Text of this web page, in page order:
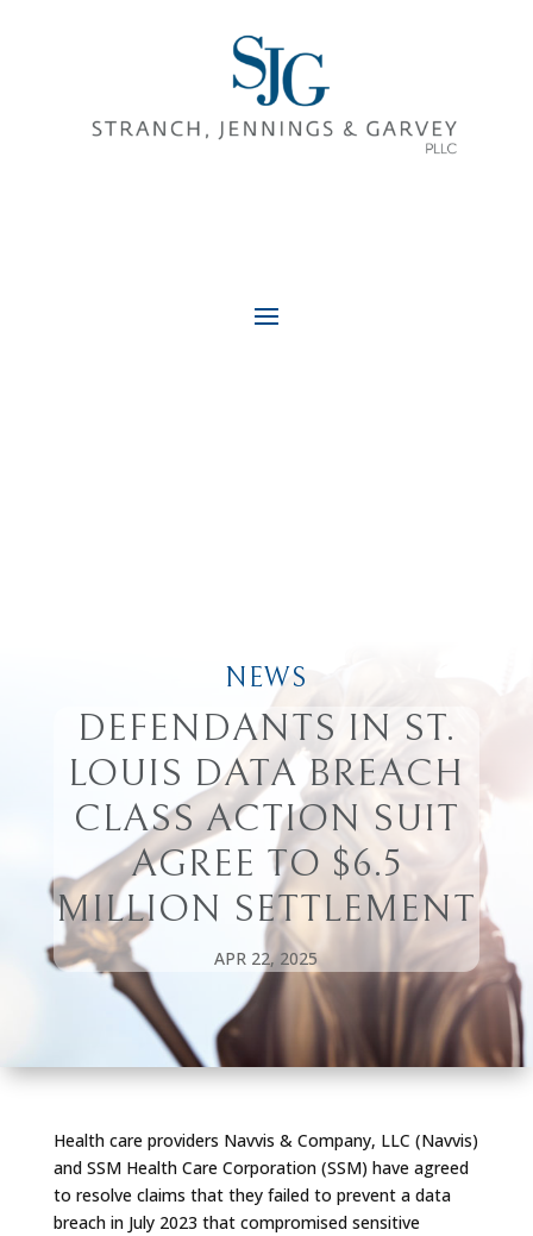
NEWS
DEFENDANTS IN ST.
LOUIS DATA BREACH
CLASS ACTION SUIT
AGREE TO $6.5
MILLION SETTLEMENT
APR 22, 2025
Health care providers Navvis & Company, LLC (Navvis)
and SSM Health Care Corporation (SSM) have agreed
to resolve claims that they failed to prevent a data
breach in July 2023 that compromised sensitive